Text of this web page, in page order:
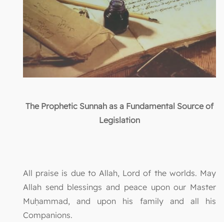
The Prophetic Sunnah as a Fundamental Source of
Legislation
All praise is due to Allah, Lord of the worlds. May
Allah send blessings and peace upon our Master
Muḥammad, and upon his family and all his
Companions.